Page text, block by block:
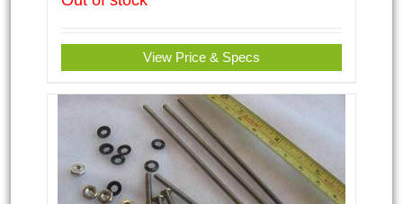
View Price & Specs